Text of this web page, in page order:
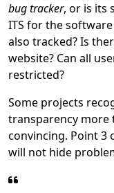
bug tracker, or is its
ITS for the
also tracked? Is
website? Can all
restricted?
Some projects
transparency more
convincing. Point 3
will not hide